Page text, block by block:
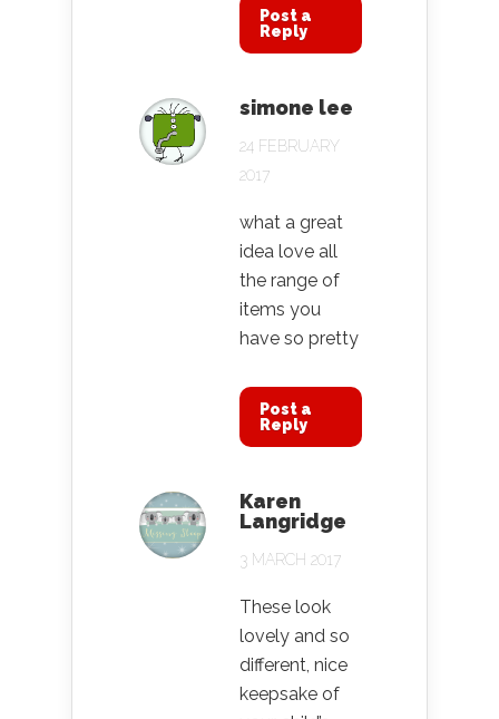
Post a
Reply
simone lee
24 FEBRUARY
2017
what a great
idea love all
the range of
items you
have so pretty
Post a
Reply
Karen
Langridge
3 MARCH 2017
These look
lovely and so
different, nice
keepsake of